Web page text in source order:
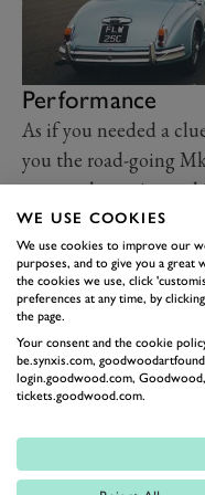
Performance
As if you needed a
you the road-going
country lanes,
underway the Mk 2 is
the country lanes
destination, the
this particular model
of later power
without that mod-
remains. Sure it's big
Even on a slightly
born, the big Jag
WE USE COOKIES
We use cookies to improve our
purposes, and to give you a
the cookies we use, click
preferences at any time, by
the page.
Your consent and the cookie
be.synxis.com,
login.goodwood.com,
tickets.goodwood.com.